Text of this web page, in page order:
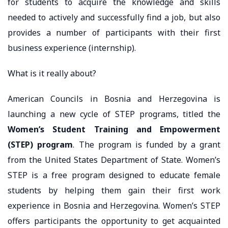
needed to actively and successfully find a job, but also
provides a number of participants with their first
business experience (internship).
What is it really about?
American Councils in Bosnia and Herzegovina is
launching a new cycle of STEP programs, titled the
Women’s Student Training and Empowerment
(STEP) program. The program is funded by a grant
from the United States Department of State. Women’s
STEP is a free program designed to educate female
students by helping them gain their first work
experience in Bosnia and Herzegovina. Women’s STEP
offers participants the opportunity to get acquainted